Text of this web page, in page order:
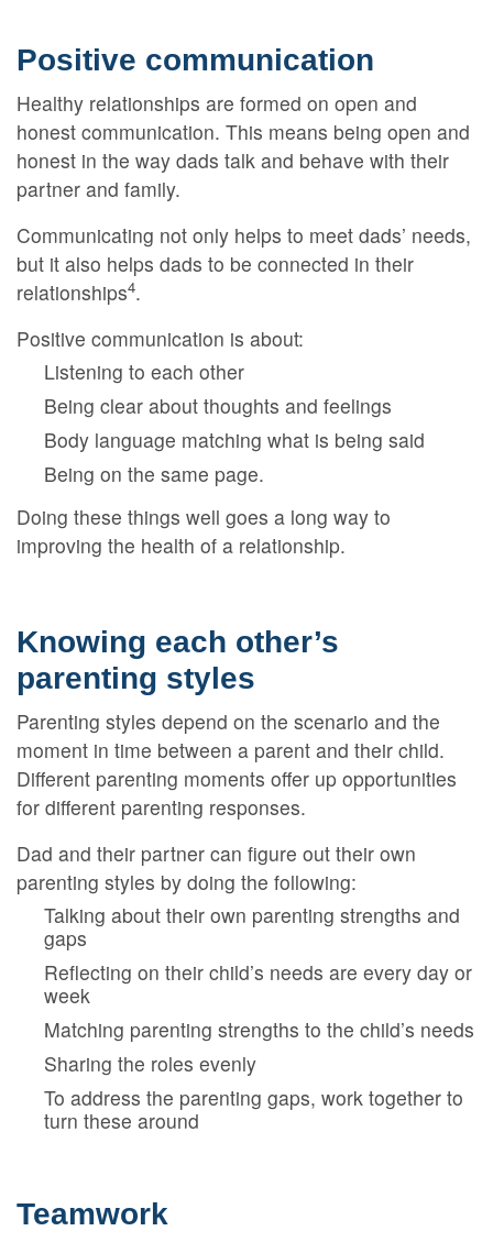
Positive communication
Healthy relationships are formed on open and
honest communication. This means being open and
honest in the way dads talk and behave with their
partner and family.
Communicating not only helps to meet dads’ needs,
but it also helps dads to be connected in their
relationships4.
Positive communication is about:
Listening to each other
Being clear about thoughts and feelings
Body language matching what is being said
Being on the same page.
Doing these things well goes a long way to
improving the health of a relationship.
Knowing each other’s
parenting styles
Parenting styles depend on the scenario and the
moment in time between a parent and their child.
Different parenting moments offer up opportunities
for different parenting responses.
Dad and their partner can figure out their own
parenting styles by doing the following:
Talking about their own parenting strengths and
gaps
Reflecting on their child’s needs are every day or
week
Matching parenting strengths to the child’s needs
Sharing the roles evenly
To address the parenting gaps, work together to
turn these around
Teamwork